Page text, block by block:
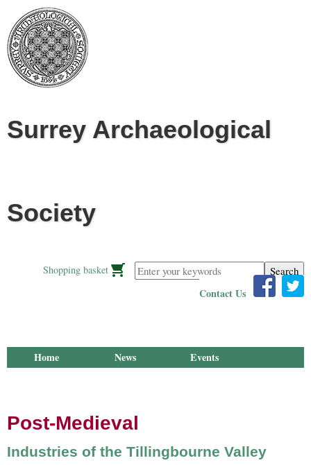
Surrey Archaeological
Society
Enter your keywords
Shopping basket
Contact Us
Home News
Events
Post-Medieval
Industries of the Tillingbourne Valley